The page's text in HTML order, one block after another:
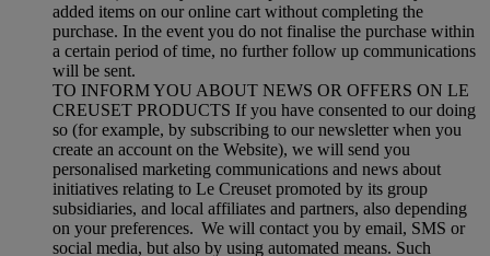
added items on our online cart without completing the
purchase. In the event you do not finalise the purchase within
a certain period of time, no further follow up communications
will be sent.
TO INFORM YOU ABOUT NEWS OR OFFERS ON LE
CREUSET PRODUCTS If you have consented to our doing
so (for example, by subscribing to our newsletter when you
create an account on the Website), we will send you
personalised marketing communications and news about
initiatives relating to Le Creuset promoted by its group
subsidiaries, and local affiliates and partners, also depending
on your preferences. We will contact you by email, SMS or
social media, but also by using automated means. Such